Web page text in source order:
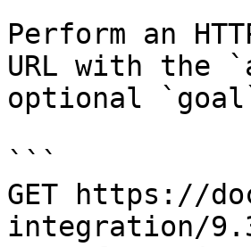
Perform an
URL with the
optional
```
GET https://
integration/